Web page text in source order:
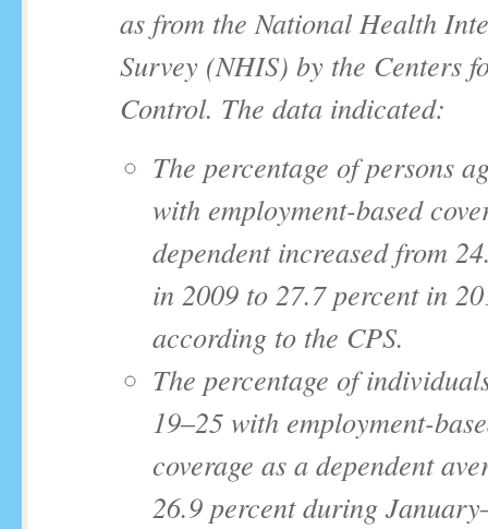
as from the National Health
Survey (NHIS) by the Centers
Control. The data indicated:
The percentage of persons
with employment-based
dependent increased from
in 2009 to 27.7 percent in
according to the CPS.
The percentage of
19‒25 with employment-
coverage as a dependent
26.9 percent during